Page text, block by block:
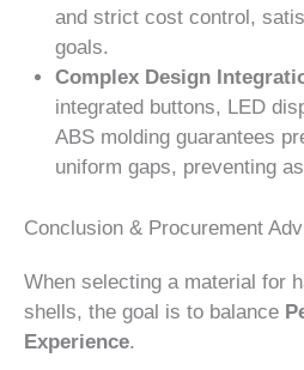
and strict cost control,
goals.
Complex Design
integrated buttons, LED
ABS molding guarantees
uniform gaps, preventing
Conclusion & Procurement
When selecting a material for
shells, the goal is to balance
Experience.